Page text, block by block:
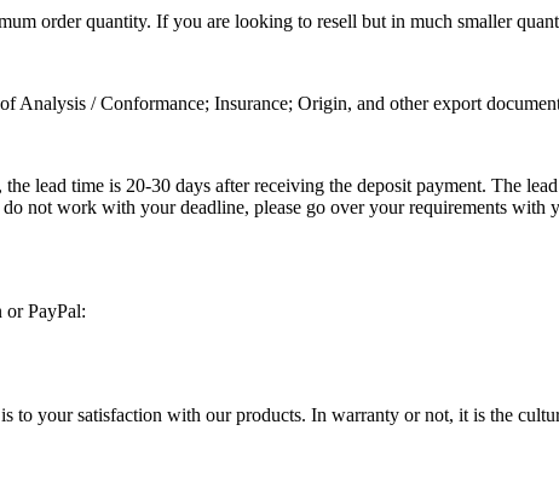
order quantity. If you are looking to resell but in much smaller
Analysis / Conformance; Insurance; Origin, and other export
lead time is 20-30 days after receiving the deposit payment. The
not work with your deadline, please go over your requirements with
or PayPal:
to your satisfaction with our products. In warranty or not, it is the